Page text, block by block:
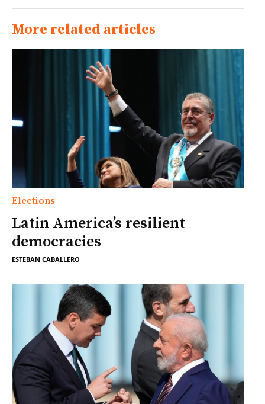
More related articles
Elections
Latin America’s resilient
democracies
ESTEBAN CABALLERO